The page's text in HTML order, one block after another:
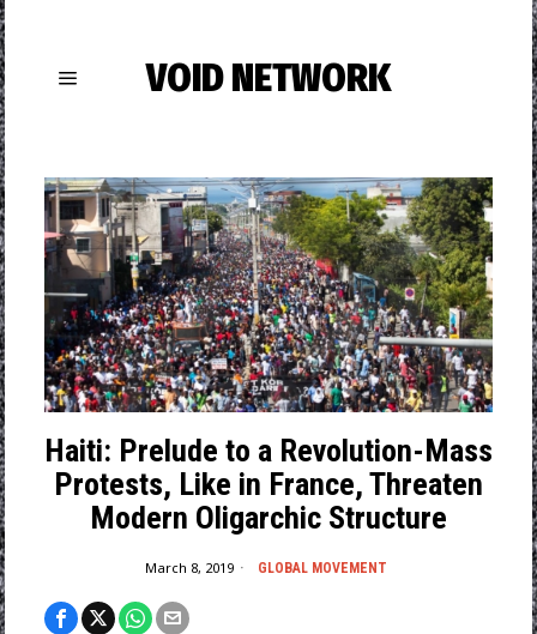
VOID NETWORK
Haiti: Prelude to a Revolution-Mass
Protests, Like in France, Threaten
Modern Oligarchic Structure
March 8, 2019 GLOBAL MOVEMENT